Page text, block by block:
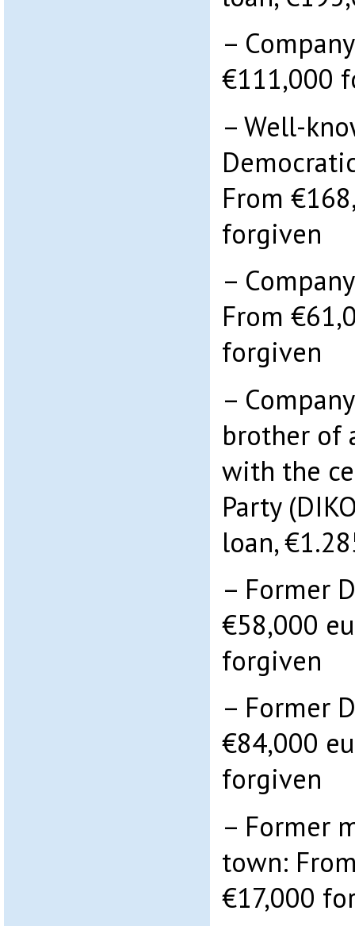
–
€111,000
– Well-
From
forgiven
–
From
forgiven
–
brother of
with the
Party
loan,
– Former
€58,000
forgiven
– Former
€84,000
forgiven
– Former
town:
€17,000